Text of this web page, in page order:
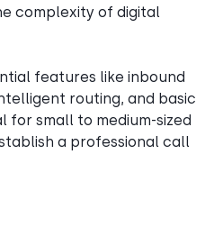
complexity of digital
features like inbound
routing, and basic
for small to medium-sized
a professional call